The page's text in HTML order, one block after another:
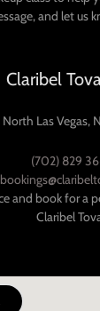
and let us
Claribel
Las Vegas,
(702) 829
and book for a
Claribel